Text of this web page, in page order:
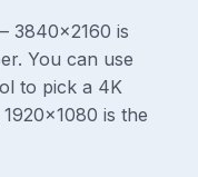
3840×2160 is
You can use
to pick a 4K
is the